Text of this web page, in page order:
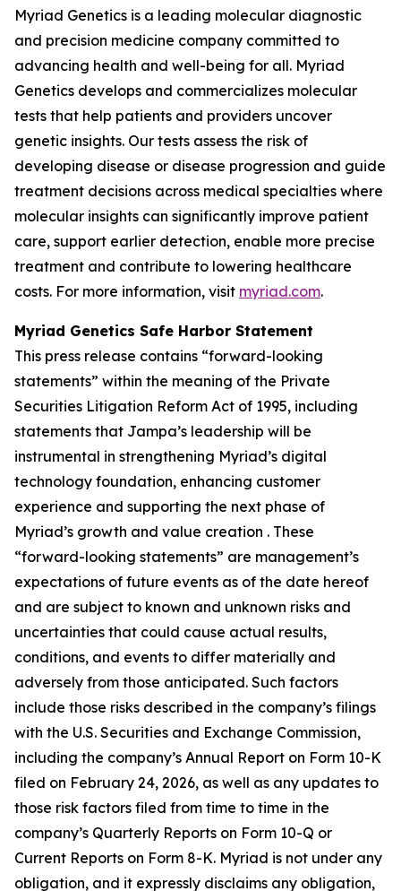
Myriad Genetics is a leading molecular diagnostic
and precision medicine company committed to
advancing health and well-being for all. Myriad
Genetics develops and commercializes molecular
tests that help patients and providers uncover
genetic insights. Our tests assess the risk of
developing disease or disease progression and guide
treatment decisions across medical specialties where
molecular insights can significantly improve patient
care, support earlier detection, enable more precise
treatment and contribute to lowering healthcare
costs. For more information, visit myriad.com.
Myriad Genetics Safe Harbor Statement
This press release contains “forward-looking
statements” within the meaning of the Private
Securities Litigation Reform Act of 1995, including
statements that Jampa’s leadership will be
instrumental in strengthening Myriad’s digital
technology foundation, enhancing customer
experience and supporting the next phase of
Myriad’s growth and value creation . These
“forward-looking statements” are management’s
expectations of future events as of the date hereof
and are subject to known and unknown risks and
uncertainties that could cause actual results,
conditions, and events to differ materially and
adversely from those anticipated. Such factors
include those risks described in the company’s filings
with the U.S. Securities and Exchange Commission,
including the company’s Annual Report on Form 10-K
filed on February 24, 2026, as well as any updates to
those risk factors filed from time to time in the
company’s Quarterly Reports on Form 10-Q or
Current Reports on Form 8-K. Myriad is not under any
obligation, and it expressly disclaims any obligation,